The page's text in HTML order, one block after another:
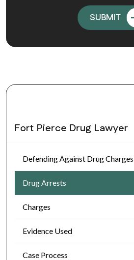
Fort Pierce Drug Lawyer
Defending Against Drug Charges
Drug Arrests
Charges
Evidence Used
Case Process